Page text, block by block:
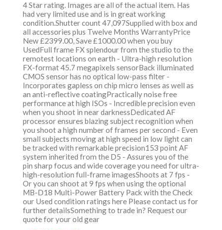
4 Star rating. Images are all of the actual item. Has
had very limited use and is in great working
condition.Shutter count 47,097Supplied with box and
all accessories plus Twelve Months WarrantyPrice
New £2399.00, Save £1000.00 when you buy
UsedFull frame FX splendour from the studio to the
remotest locations on earth - Ultra-high resolution
FX-format 45.7 megapixels sensorBack illuminated
CMOS sensor has no optical low-pass filter -
Incorporates gapless on chip micro lenses as well as
an anti-reflective coatingPractically noise free
performance at high ISOs - Incredible precision even
when you shoot in near darknessDedicated AF
processor ensures blazing subject recognition when
you shoot a high number of frames per second - Even
small subjects moving at high speed in low light can
be tracked with remarkable precision153 point AF
system inherited from the D5 - Assures you of the
pin sharp focus and wide coverage you need for ultra-
high-resolution full-frame imagesShoots at 7 fps -
Or you can shoot at 9 fps when using the optional
MB-D18 Multi-Power Battery Pack with the Check
our Used condition ratings here Please contact us for
further detailsSomething to trade in? Request our
quote for your old gear